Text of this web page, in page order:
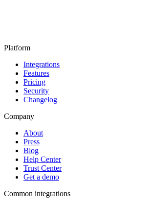
Platform
Integrations
Features
Pricing
Security
Changelog
Company
About
Press
Blog
Help Center
Trust Center
Get a demo
Common integrations